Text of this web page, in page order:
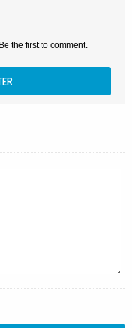
the first to comment.